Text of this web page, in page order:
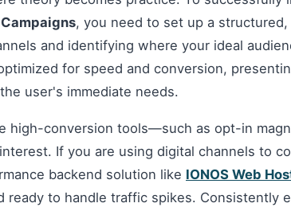
, you need to set up a
and identifying where your ideal
for speed and conversion,
user's immediate needs.
high-conversion tools—such as opt-in
If you are using digital channels to
backend solution like IONOS Web
ready to handle traffic spikes. Consistently